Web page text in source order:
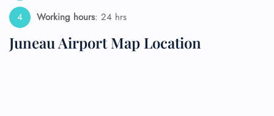
Working hours: 24 hrs
Juneau Airport Map Location